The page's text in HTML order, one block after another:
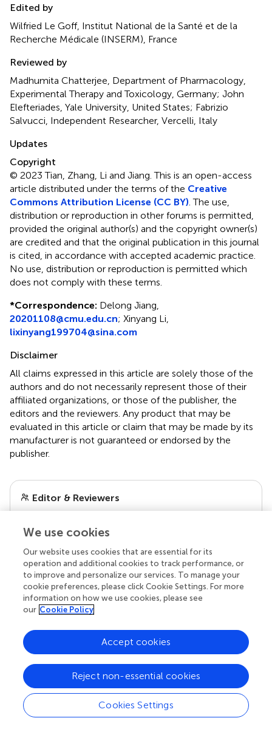
Edited by
Wilfried Le Goff, Institut National de la Santé et de la
Recherche Médicale (INSERM), France
Reviewed by
Madhumita Chatterjee, Department of Pharmacology,
Experimental Therapy and Toxicology, Germany; John
Elefteriades, Yale University, United States; Fabrizio
Salvucci, Independent Researcher, Vercelli, Italy
Updates
Copyright
© 2023 Tian, Zhang, Li and Jiang.This is an open-access
article distributed under the terms of the Creative
Commons Attribution License (CC BY) . The use,
distribution or reproduction in other forums is permitted,
provided the original author(s) and the copyright owner(s)
are credited and that the original publication in this journal
is cited, in accordance with accepted academic practice.
No use, distribution or reproduction is permitted which
does not comply with these terms.
*Correspondence: Delong Jiang,
20201108@cmu.edu.cn; Xinyang Li,
lixinyang199704@sina.com
Disclaimer
All claims expressed in this article are solely those of the
authors and do not necessarily represent those of their
affiliated organizations, or those of the publisher, the
editors and the reviewers. Any product that may be
evaluated in this article or claim that may be made by its
manufacturer is not guaranteed or endorsed by the
publisher.
Editor & Reviewers
Edited by
Reviewed by
our impact
We use cookies
Our website uses cookies that are essential for its
operation and additional cookies to track performance, or
to improve and personalize our services. To manage your
cookie preferences, please click Cookie Settings. For more
information on how we use cookies, please see
our Cookie Policy
Cookies Settings
Reject non-essential cookies
Accept cookies